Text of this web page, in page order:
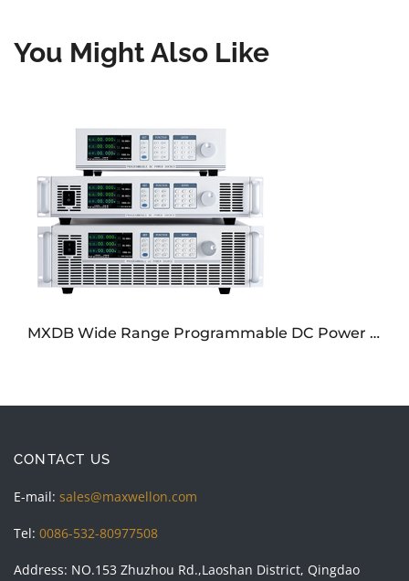
You Might Also Like
MXDB Wide Range Programmable DC Power Supply
CONTACT US
E-mail: sales@maxwellon.com
Tel: 0086-532-80977508
Address: NO.153 Zhuzhou Rd.,Laoshan District, Qingdao